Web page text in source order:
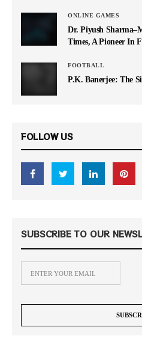
ONLINE GAMES
Dr. Piyush
Times, A Pioneer In
FOOTBALL
P.K. Banerjee: The
FOLLOW US
SUBSCRIBE TO OUR